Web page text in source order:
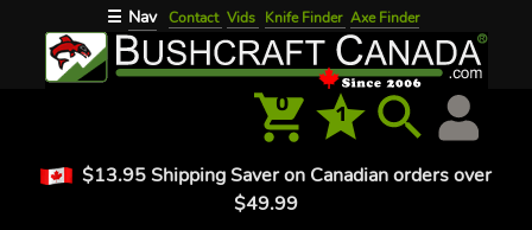
☰ Nav Contact Vids Knife Finder Axe Finder
0 1
$13.95 Shipping Saver on Canadian orders over
$49.99